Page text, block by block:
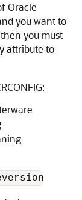
Oracle
you want to
you must
attribute to